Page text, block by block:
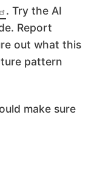
. Try the AI
Report
out what this
pattern
make sure